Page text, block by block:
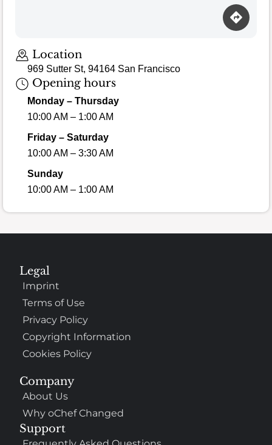
Location
969 Sutter St, 94164 San Francisco
Opening hours
Monday – Thursday
10:00 AM – 1:00 AM
Friday – Saturday
10:00 AM – 3:30 AM
Sunday
10:00 AM – 1:00 AM
Company
About Us
Why oChef Changed
Support
Legal
Imprint
Terms of Use
Privacy Policy
Copyright Information
Cookies Policy